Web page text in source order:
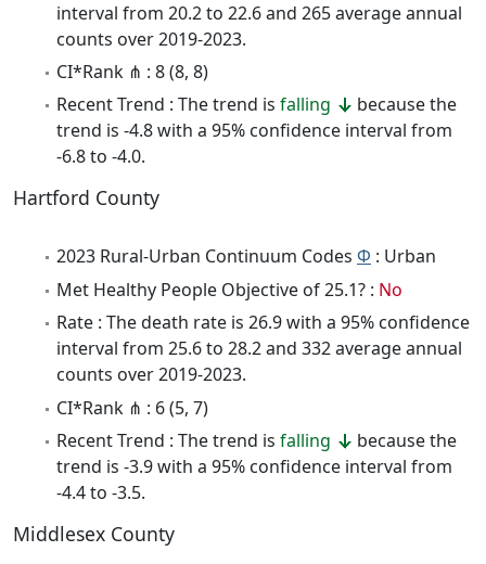
interval from 20.2 to 22.6 and 265 average annual
counts over 2019-2023.
CI*Rank ⋔ : 8 (8, 8)
Recent Trend : The trend is falling
because the
trend is -4.8 with a 95% confidence interval from
-6.8 to -4.0.
Hartford County
2023 Rural-Urban Continuum Codes Φ : Urban
Met Healthy People Objective of 25.1? : No
Rate : The death rate is 26.9 with a 95% confidence
interval from 25.6 to 28.2 and 332 average annual
counts over 2019-2023.
CI*Rank ⋔ : 6 (5, 7)
Recent Trend : The trend is falling
because the
trend is -3.9 with a 95% confidence interval from
-4.4 to -3.5.
Middlesex County